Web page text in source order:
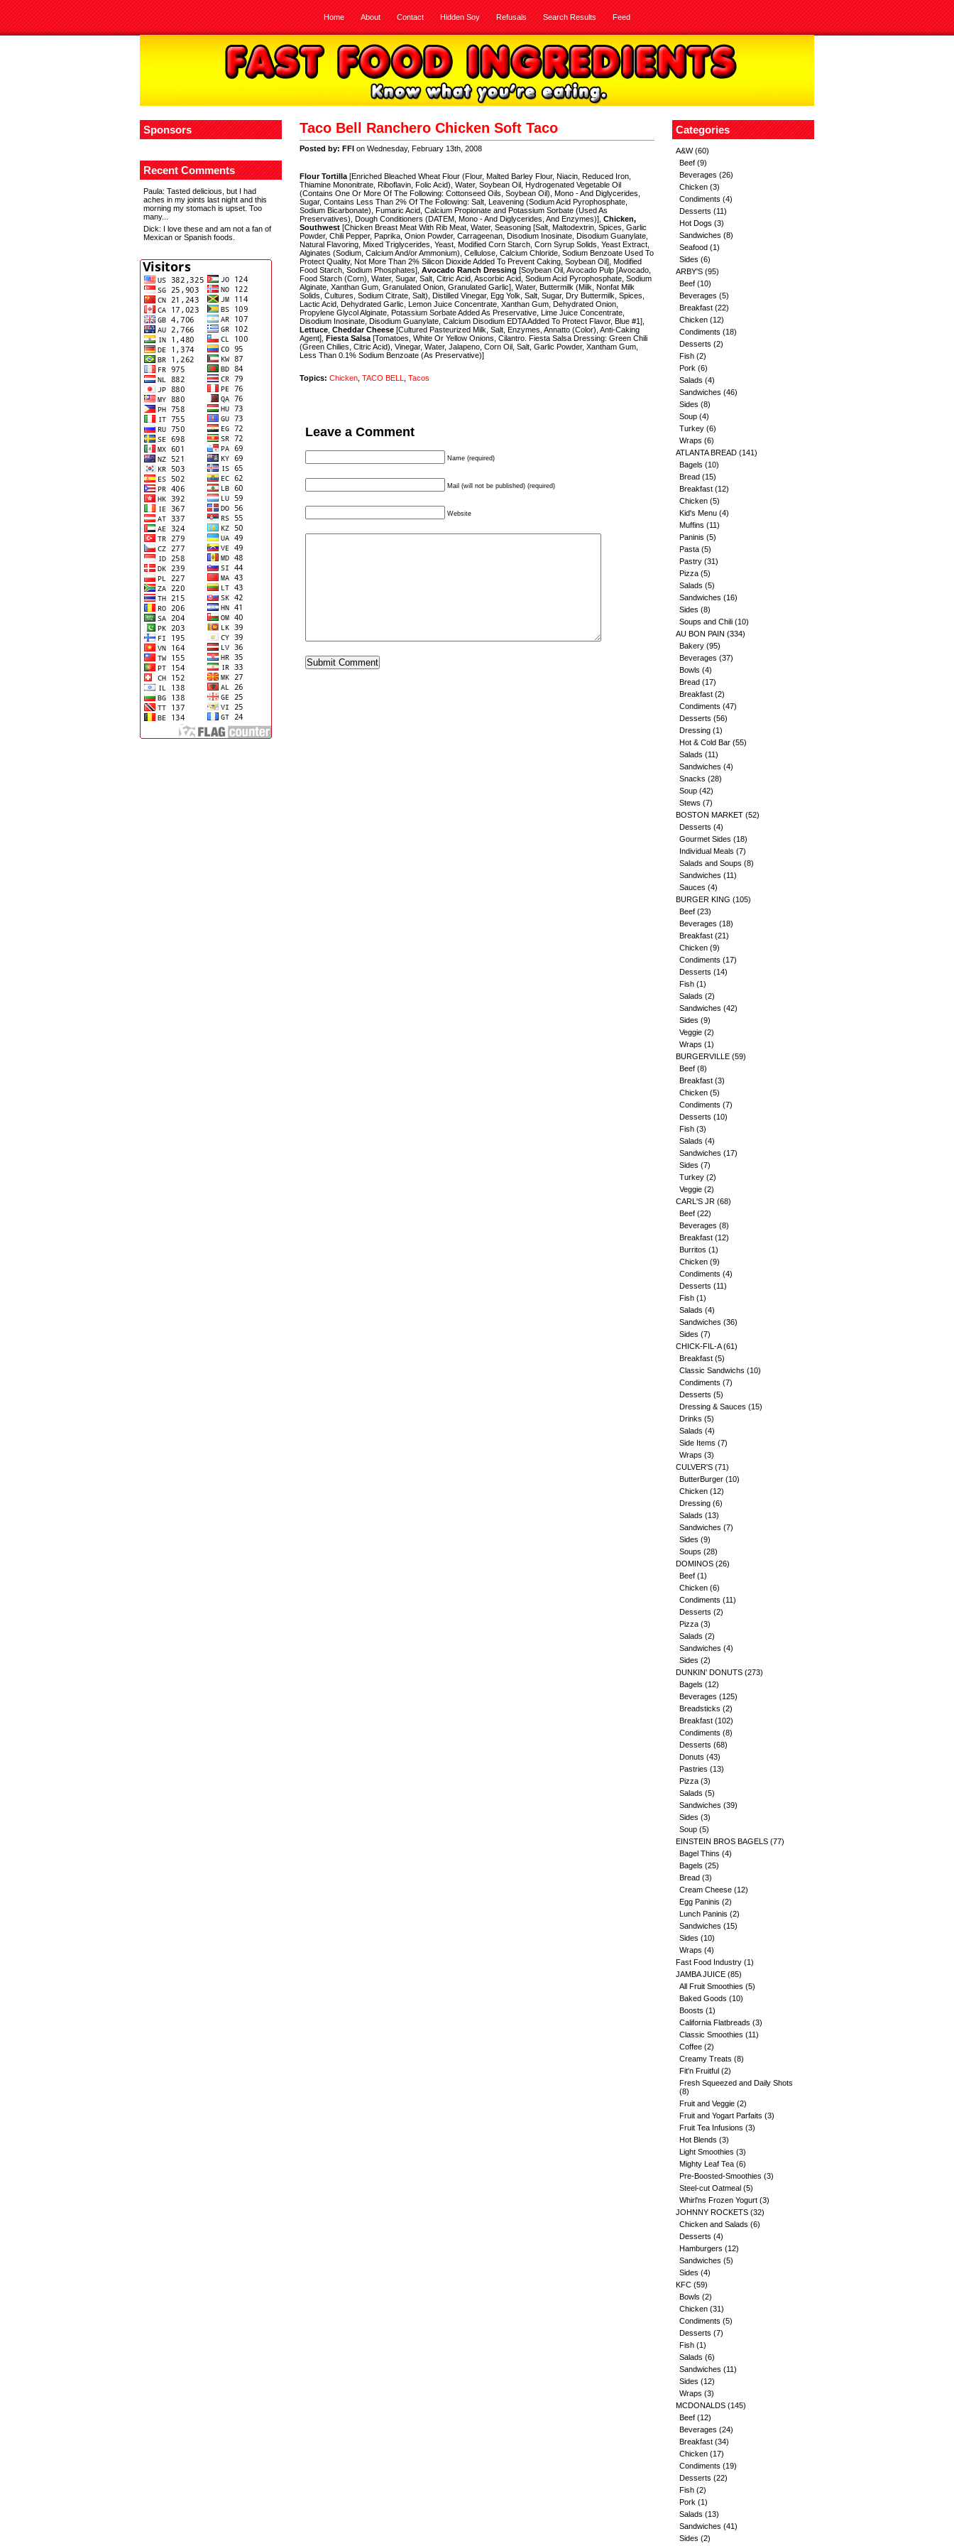
Home About Contact Hidden Soy Refusals Search Results Feed
Sponsors
Recent Comments
Paula: Tasted delicious, but I had
aches in my joints last night and this
morning my stomach is upset. Too
many...
Dick: I love these and am not a fan of
Mexican or Spanish foods.
Taco Bell Ranchero Chicken Soft Taco
Posted by: FFI on Wednesday, February 13th, 2008
Flour Tortilla [Enriched Bleached Wheat Flour (Flour, Malted Barley Flour, Niacin, Reduced Iron,
Thiamine Mononitrate, Riboflavin, Folic Acid), Water, Soybean Oil, Hydrogenated Vegetable Oil
(Contains One Or More Of The Following: Cottonseed Oils, Soybean Oil), Mono - And Diglycerides,
Sugar, Contains Less Than 2% Of The Following: Salt, Leavening (Sodium Acid Pyrophosphate,
Sodium Bicarbonate), Fumaric Acid, Calcium Propionate and Potassium Sorbate (Used As
Preservatives), Dough Conditioners (DATEM, Mono - And Diglycerides, And Enzymes)], Chicken,
Southwest [Chicken Breast Meat With Rib Meat, Water, Seasoning [Salt, Maltodextrin, Spices, Garlic
Powder, Chili Pepper, Paprika, Onion Powder, Carrageenan, Disodium Inosinate, Disodium Guanylate,
Natural Flavoring, Mixed Triglycerides, Yeast, Modified Corn Starch, Corn Syrup Solids, Yeast Extract,
Alginates (Sodium, Calcium And/or Ammonium), Cellulose, Calcium Chloride, Sodium Benzoate Used To
Protect Quality, Not More Than 2% Silicon Dioxide Added To Prevent Caking, Soybean Oil], Modified
Food Starch, Sodium Phosphates], Avocado Ranch Dressing [Soybean Oil, Avocado Pulp [Avocado,
Food Starch (Corn), Water, Sugar, Salt, Citric Acid, Ascorbic Acid, Sodium Acid Pyrophosphate, Sodium
Alginate, Xanthan Gum, Granulated Onion, Granulated Garlic], Water, Buttermilk (Milk, Nonfat Milk
Solids, Cultures, Sodium Citrate, Salt), Distilled Vinegar, Egg Yolk, Salt, Sugar, Dry Buttermilk, Spices,
Lactic Acid, Dehydrated Garlic, Lemon Juice Concentrate, Xanthan Gum, Dehydrated Onion,
Propylene Glycol Alginate, Potassium Sorbate Added As Preservative, Lime Juice Concentrate,
Disodium Inosinate, Disodium Guanylate, Calcium Disodium EDTA Added To Protect Flavor, Blue #1],
Lettuce Cheddar Cheese [Cultured Pasteurized Milk, Salt, Enzymes, Annatto (Color), Anti-Caking
Agent], Fiesta Salsa [Tomatoes, White Or Yellow Onions, Cilantro. Fiesta Salsa Dressing: Green Chili
(Green Chilies, Citric Acid), Vinegar, Water, Jalapeno, Corn Oil, Salt, Garlic Powder, Xantham Gum,
Less Than 0.1% Sodium Benzoate (As Preservative)]
Topics: Chicken TACO BELL Tacos
Leave a Comment
Name (required)
Mail (will not be published) (required)
Website
Categories
A&W(60)
Beef (9)
Beverages (26)
Chicken (3)
Condiments (4)
Desserts (11)
Hot Dogs (3)
Sandwiches (8)
Seafood (1)
Sides (6)
ARBY'S (95)
Beef (10)
Beverages (5)
Breakfast (22)
Chicken (12)
Condiments (18)
Desserts (2)
Fish (2)
Pork (6)
Salads (4)
Sandwiches (46)
Sides (8)
Soup (4)
Turkey (6)
Wraps (6)
ATLANTA BREAD (141)
Bagels (10)
Bread (15)
Breakfast (12)
Chicken (5)
Kid's Menu (4)
Muffins (11)
Paninis (5)
Pasta (5)
Pastry (31)
Pizza (5)
Salads (5)
Sandwiches (16)
Sides (8)
Soups and Chili (10)
AU BON PAIN (334)
Bakery (95)
Beverages (37)
Bowls (4)
Bread (17)
Breakfast (2)
Condiments (47)
Desserts (56)
Dressing (1)
Hot & Cold Bar (55)
Salads (11)
Sandwiches (4)
Snacks (28)
Soup (42)
Stews (7)
BOSTON MARKET (52)
Desserts (4)
Gourmet Sides (18)
Individual Meals (7)
Salads and Soups (8)
Sandwiches (11)
Sauces (4)
BURGER KING (105)
Beef (23)
Beverages (18)
Breakfast (21)
Chicken (9)
Condiments (17)
Desserts (14)
Fish (1)
Salads (2)
Sandwiches (42)
Sides (9)
Veggie (2)
Wraps (1)
BURGERVILLE (59)
Beef (8)
Breakfast (3)
Chicken (5)
Condiments (7)
Desserts (10)
Fish (3)
Salads (4)
Sandwiches (17)
Sides (7)
Turkey (2)
Veggie (2)
CARL'S JR (68)
Beef (22)
Beverages (8)
Breakfast (12)
Burritos (1)
Chicken (9)
Condiments (4)
Desserts (11)
Fish (1)
Salads (4)
Sandwiches (36)
Sides (7)
CHICK-FIL-A(61)
Breakfast (5)
Classic Sandwichs (10)
Condiments (7)
Desserts (5)
Dressing & Sauces (15)
Drinks (5)
Salads (4)
Side Items (7)
Wraps (3)
CULVER'S (71)
ButterBurger (10)
Chicken (12)
Dressing (6)
Salads (13)
Sandwiches (7)
Sides (9)
Soups (28)
DOMINOS (26)
Beef (1)
Chicken (6)
Condiments (11)
Desserts (2)
Pizza (3)
Salads (2)
Sandwiches (4)
Sides (2)
DUNKIN' DONUTS (273)
Bagels (12)
Beverages (125)
Breadsticks (2)
Breakfast (102)
Condiments (8)
Desserts (68)
Donuts (43)
Pastries (13)
Pizza (3)
Salads (5)
Sandwiches (39)
Sides (3)
Soup (5)
EINSTEIN BROS BAGELS (77)
Bagel Thins (4)
Bagels (25)
Bread (3)
Cream Cheese (12)
Egg Paninis (2)
Lunch Paninis (2)
Sandwiches (15)
Sides (10)
Wraps (4)
Fast Food Industry (1)
JAMBA JUICE (85)
All Fruit Smoothies (5)
Baked Goods (10)
Boosts (1)
California Flatbreads (3)
Classic Smoothies (11)
Coffee (2)
Creamy Treats (8)
Fit'n Fruitful (2)
Fresh Squeezed and Daily Shots
(8)
Fruit and Veggie (2)
Fruit and Yogart Parfaits (3)
Fruit Tea Infusions (3)
Hot Blends (3)
Light Smoothies (3)
Mighty Leaf Tea (6)
Pre-Boosted-Smoothies (3)
Steel-cut Oatmeal (5)
Whirl'ns Frozen Yogurt (3)
JOHNNY ROCKETS (32)
Chicken and Salads (6)
Desserts (4)
Hamburgers (12)
Sandwiches (5)
Sides (4)
KFC (59)
Bowls (2)
Chicken (31)
Condiments (5)
Desserts (7)
Fish (1)
Salads (6)
Sandwiches (11)
Sides (12)
Wraps (3)
MCDONALDS (145)
Beef (12)
Beverages (24)
Breakfast (34)
Chicken (17)
Condiments (19)
Desserts (22)
Fish (2)
Pork (1)
Salads (13)
Sandwiches (41)
Sides (2)